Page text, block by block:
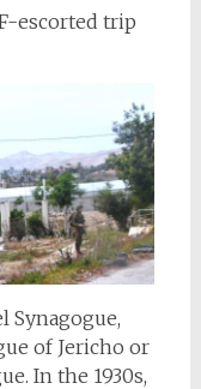
escorted trip
Synagogue,
of Jericho or
In the 1930s,